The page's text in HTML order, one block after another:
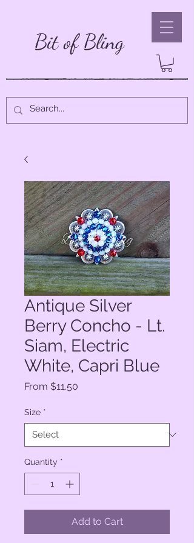
Bit of Bling
Antique Silver
Berry Concho - Lt.
Siam, Electric
White, Capri Blue
From $11.50
Size *
Quantity *
Add to Cart